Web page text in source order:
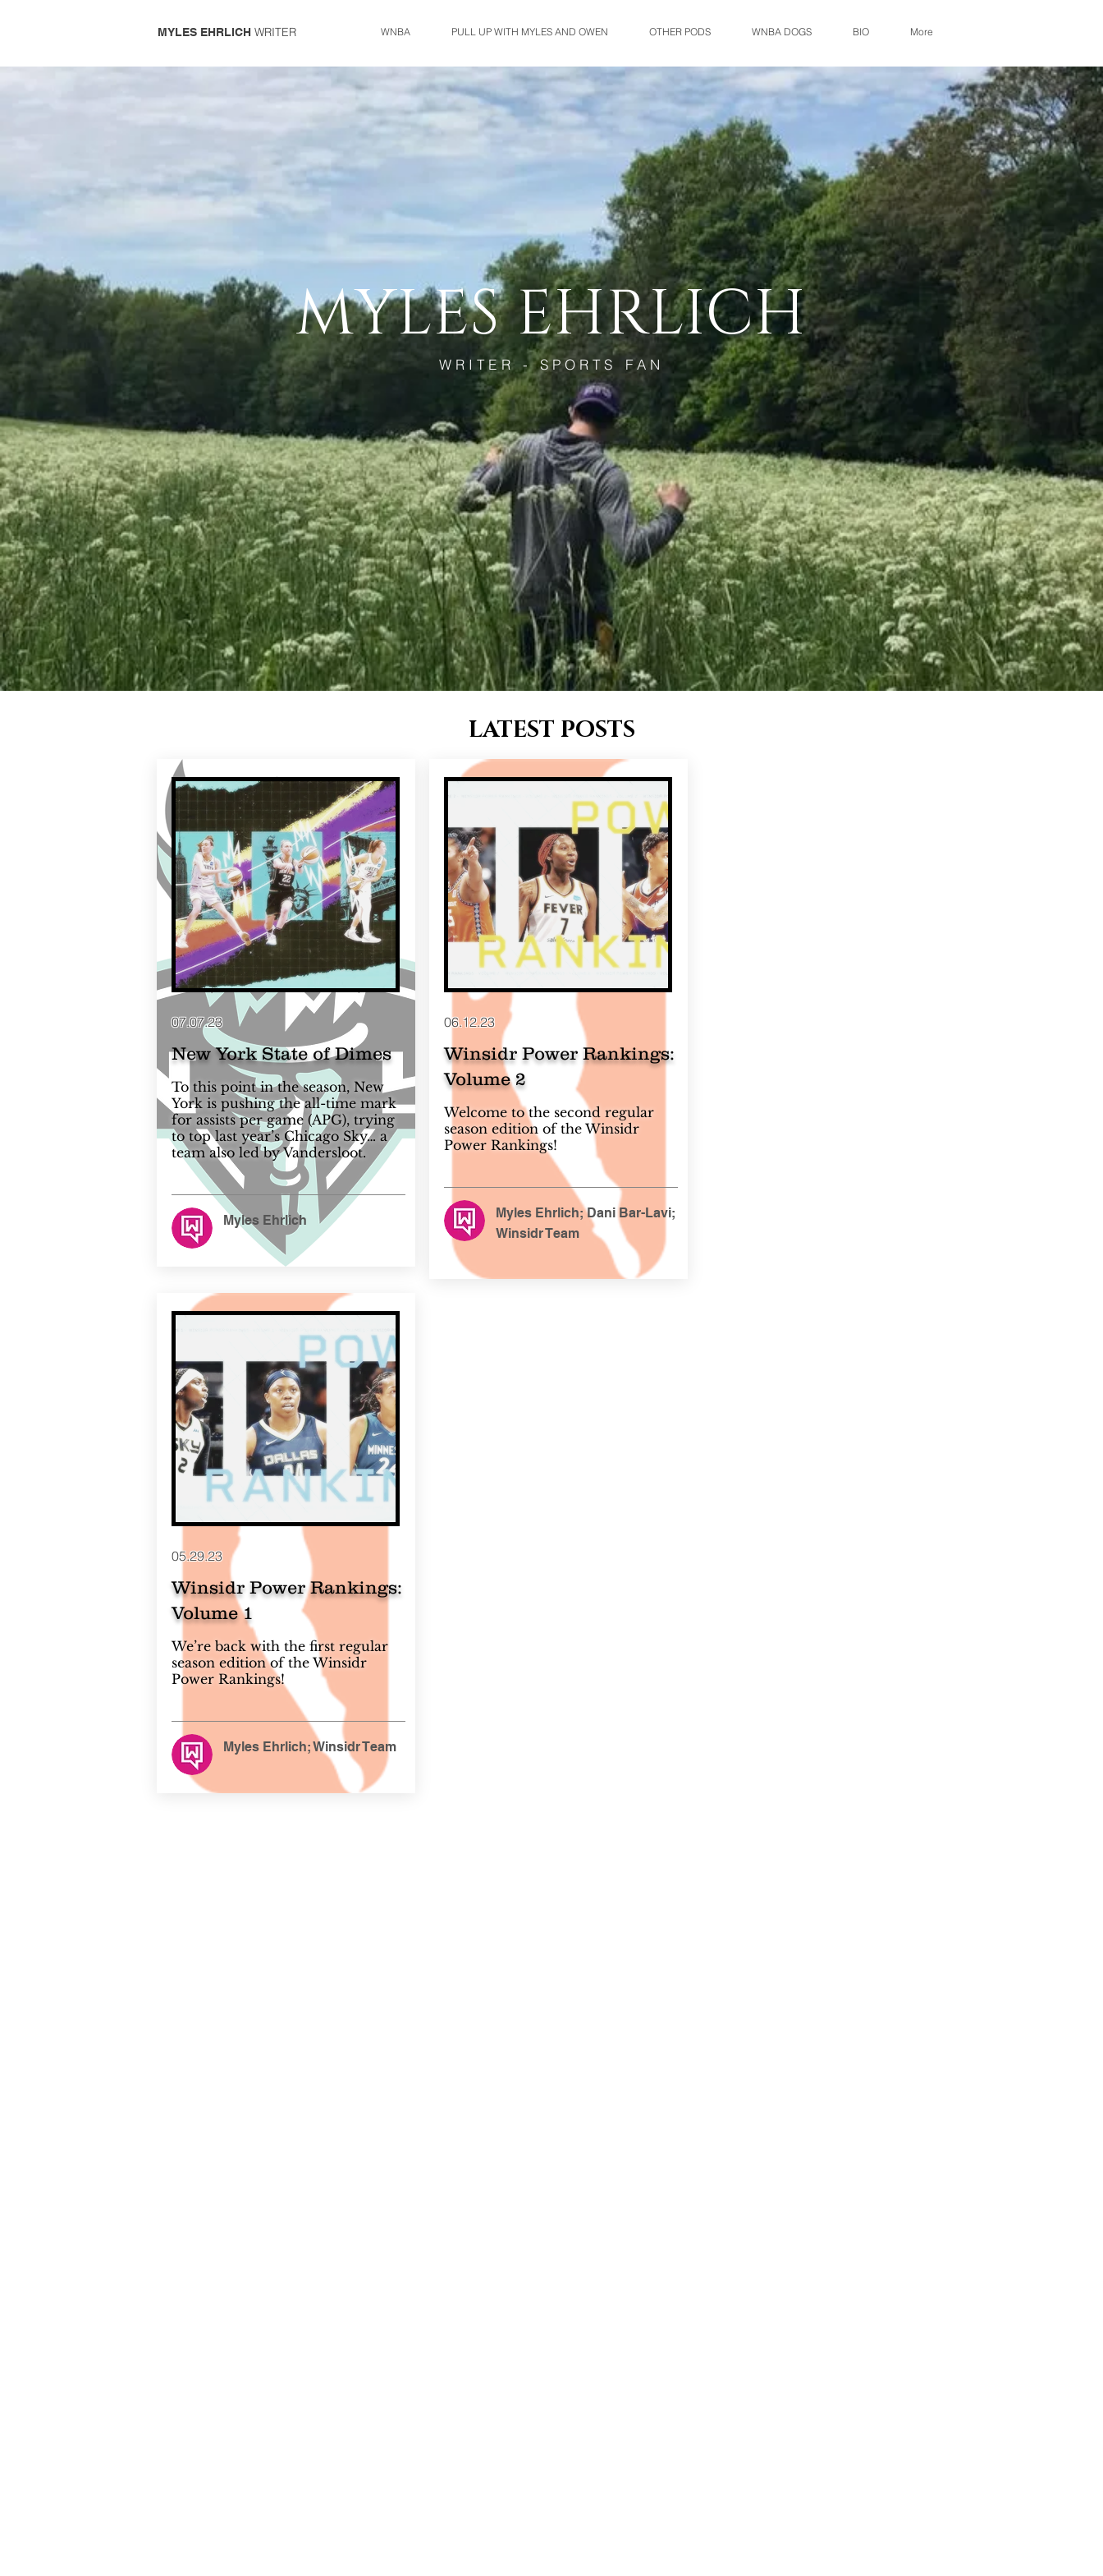
MYLES EHRLICH WRITER WNBA PULL UP WITH MYLES AND OWEN OTHER PODS WNBA DOGS BIO More
MYLES EHRLICH
WRITER - SPORTS FAN
LATEST POSTS
07.07.23
New York State of Dimes
To this point in the season, New
York is pushing the all-time mark
for assists per game (APG), trying
to top last year’s Chicago Sky… a
team also led by Vandersloot.
Myles Ehrlich
06.12.23
Winsidr Power Rankings:
Volume 2
Welcome to the second regular
season edition of the Winsidr
Power Rankings!
Myles Ehrlich; Dani Bar-Lavi;
Winsidr Team
05.29.23
Winsidr Power Rankings:
Volume 1
We’re back with the first regular
season edition of the Winsidr
Power Rankings!
Myles Ehrlich; Winsidr Team